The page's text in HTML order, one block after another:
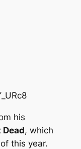
his
, which
this year.